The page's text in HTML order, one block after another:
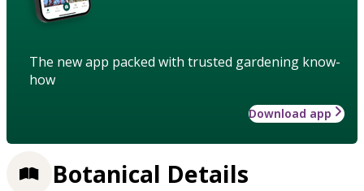
The new app packed with trusted gardening know-
how
Download app
Botanical Details